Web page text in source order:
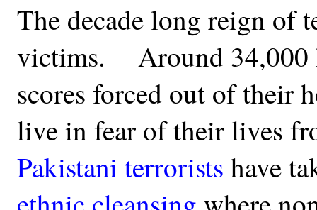
The decade long reign of
victims. Around 34,000
scores forced out of their
live in fear of their lives
Pakistani terrorists have